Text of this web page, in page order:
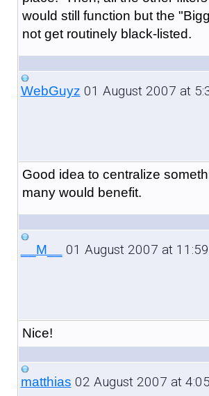
would still function but the
not get routinely black-listed.
WebGuyz 01 August 2007 at
Good idea to centralize
many would benefit.
__M__ 01 August 2007 at
Nice!
matthias 02 August 2007 at